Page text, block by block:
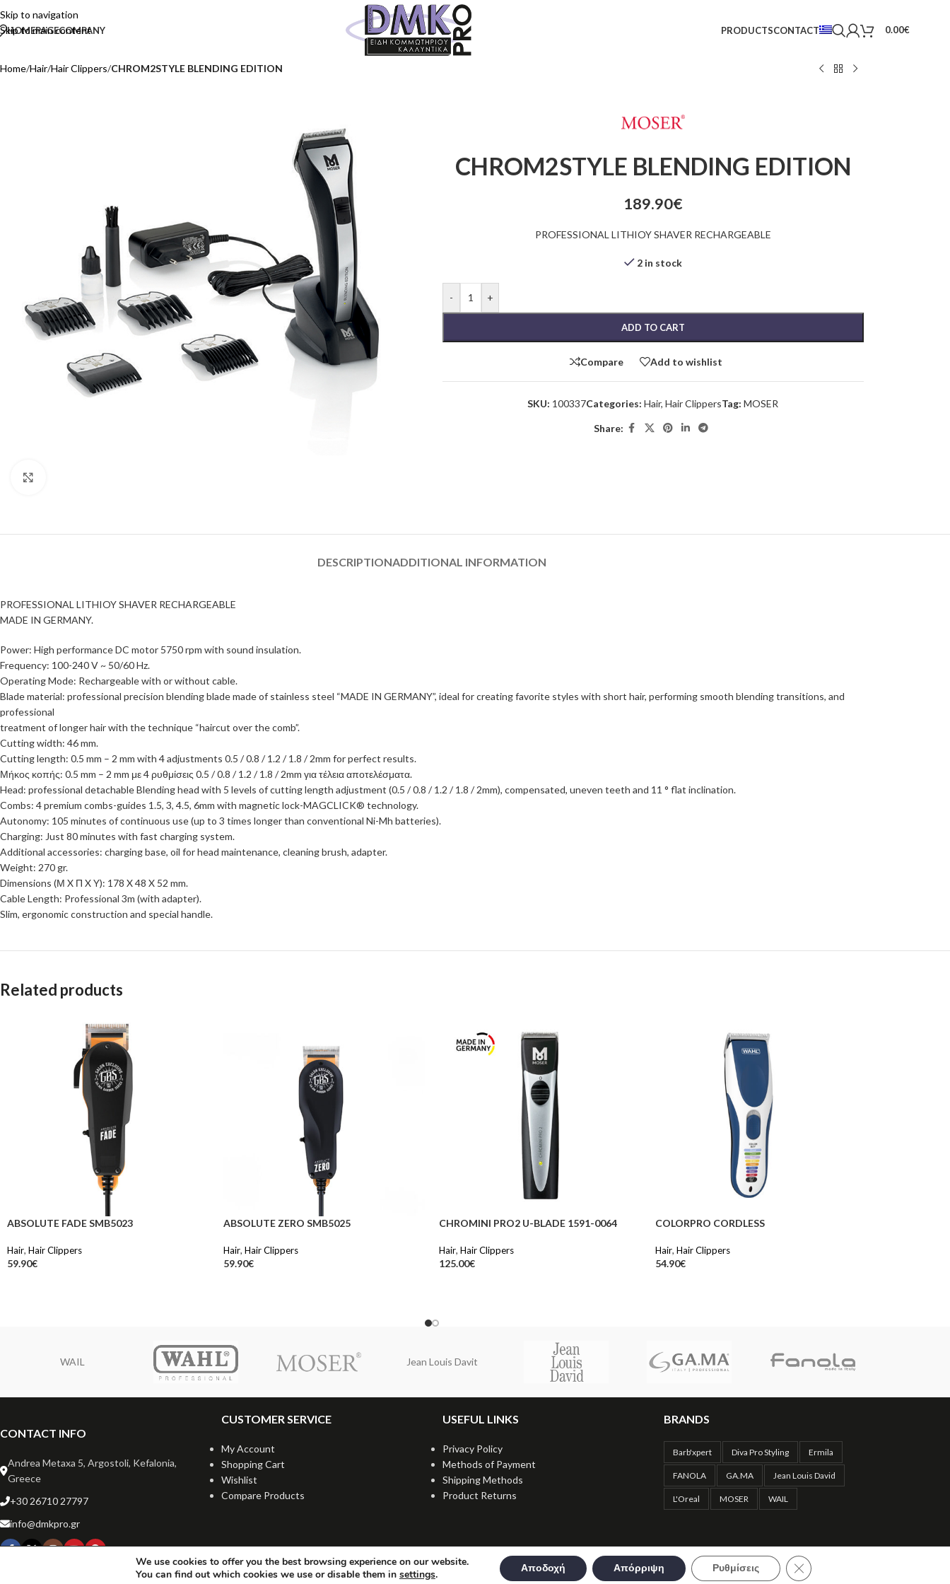
Skip to navigation
Skip to main content
HOMEPAGECOMPANY PRODUCTSCONTACT 0.00€
Home/Hair/Hair Clippers/CHROM2STYLE BLENDING EDITION
CHROM2STYLE BLENDING EDITION
189.90€
PROFESSIONAL LITHIOY SHAVER RECHARGEABLE
2 in stock
- +
ADD TO CART
Compare Add to wishlist
SKU: 100337Categories: Hair, Hair ClippersTag: MOSER
Share:
DESCRIPTIONADDITIONAL INFORMATION
PROFESSIONAL LITHIOY SHAVER RECHARGEABLE
MADE IN GERMANY.
Power: High performance DC motor 5750 rpm with sound insulation.
Frequency: 100-240 V ~ 50/60 Hz.
Operating Mode: Rechargeable with or without cable.
Blade material: professional precision blending blade made of stainless steel “MADE IN GERMANY”, ideal for creating favorite styles with short hair, performing smooth blending transitions, and
professional
treatment of longer hair with the technique “haircut over the comb”.
Cutting width: 46 mm.
Cutting length: 0.5 mm – 2 mm with 4 adjustments 0.5 / 0.8 / 1.2 / 1.8 / 2mm for perfect results.
Μήκος κοπής: 0.5 mm – 2 mm με 4 ρυθμίσεις 0.5 / 0.8 / 1.2 / 1.8 / 2mm για τέλεια αποτελέσματα.
Head: professional detachable Blending head with 5 levels of cutting length adjustment (0.5 / 0.8 / 1.2 / 1.8 / 2mm), compensated, uneven teeth and 11 ° flat inclination.
Combs: 4 premium combs-guides 1.5, 3, 4.5, 6mm with magnetic lock-MAGCLICK® technology.
Autonomy: 105 minutes of continuous use (up to 3 times longer than conventional Ni-Mh batteries).
Charging: Just 80 minutes with fast charging system.
Additional accessories: charging base, oil for head maintenance, cleaning brush, adapter.
Weight: 270 gr.
Dimensions (Μ X Π X Y): 178 X 48 X 52 mm.
Cable Length: Professional 3m (with adapter).
Slim, ergonomic construction and special handle.
Related products
ABSOLUTE FADE SMB5023
Hair, Hair Clippers
59.90€
ABSOLUTE ZERO SMB5025
Hair, Hair Clippers
59.90€
CHROMINI PRO2 U-BLADE 1591-0064
Hair, Hair Clippers
125.00€
COLORPRO CORDLESS
Hair, Hair Clippers
54.90€
WAIL Jean Louis Davit
CONTACT INFO
Andrea Metaxa 5, Argostoli, Kefalonia,
Greece
+30 26710 27797
info@dmkpro.gr
CUSTOMER SERVICE
My Account
Shopping Cart
Wishlist
Compare Products
USEFUL LINKS
Privacy Policy
Methods of Payment
Shipping Methods
Product Returns
BRANDS
Barb'xpert Diva Pro Styling Ermila
FANOLA GA.MA Jean Louis David
L'Oreal MOSER WAIL
We use cookies to offer you the best browsing experience on our website.
You can find out which cookies we use or disable them in settings. Αποδοχή Απόρριψη Ρυθμίσεις Close GDPR Cookie Banner